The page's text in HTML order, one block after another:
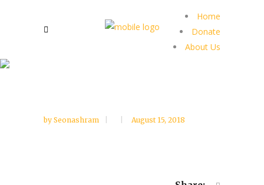
Home
Donate
About Us
by Seonashram August 15, 2018